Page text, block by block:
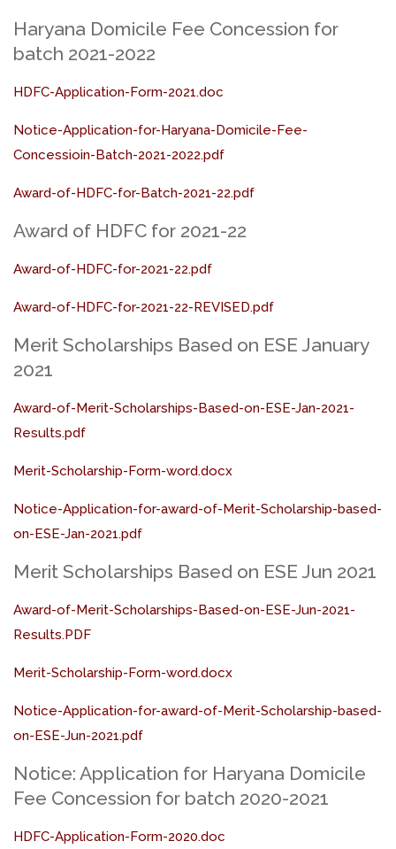
Haryana Domicile Fee Concession for
batch 2021-2022
HDFC-Application-Form-2021.doc
Notice-Application-for-Haryana-Domicile-Fee-
Concessioin-Batch-2021-2022.pdf
Award-of-HDFC-for-Batch-2021-22.pdf
Award of HDFC for 2021-22
Award-of-HDFC-for-2021-22.pdf
Award-of-HDFC-for-2021-22-REVISED.pdf
Merit Scholarships Based on ESE January
2021
Award-of-Merit-Scholarships-Based-on-ESE-Jan-2021-
Results.pdf
Merit-Scholarship-Form-word.docx
Notice-Application-for-award-of-Merit-Scholarship-based-
on-ESE-Jan-2021.pdf
Merit Scholarships Based on ESE Jun 2021
Award-of-Merit-Scholarships-Based-on-ESE-Jun-2021-
Results.PDF
Merit-Scholarship-Form-word.docx
Notice-Application-for-award-of-Merit-Scholarship-based-
on-ESE-Jun-2021.pdf
Notice: Application for Haryana Domicile
Fee Concession for batch 2020-2021
HDFC-Application-Form-2020.doc